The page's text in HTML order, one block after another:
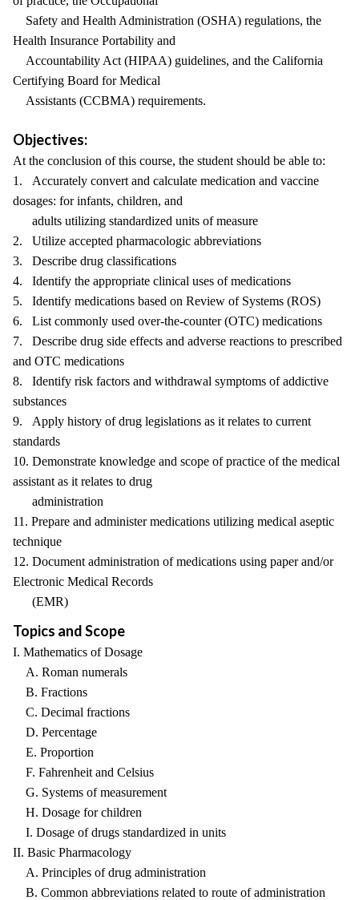
Safety and Health Administration (OSHA) regulations, the
Health Insurance Portability and
Accountability Act (HIPAA) guidelines, and the California
Certifying Board for Medical
Assistants (CCBMA) requirements.
Objectives:
At the conclusion of this course, the student should be able to:
1. Accurately convert and calculate medication and vaccine
dosages: for infants, children, and
adults utilizing standardized units of measure
2. Utilize accepted pharmacologic abbreviations
3. Describe drug classifications
4. Identify the appropriate clinical uses of medications
5. Identify medications based on Review of Systems (ROS)
6. List commonly used over-the-counter (OTC) medications
7. Describe drug side effects and adverse reactions to prescribed
and OTC medications
8. Identify risk factors and withdrawal symptoms of addictive
substances
9. Apply history of drug legislations as it relates to current
standards
10. Demonstrate knowledge and scope of practice of the medical
assistant as it relates to drug
administration
11. Prepare and administer medications utilizing medical aseptic
technique
12. Document administration of medications using paper and/or
Electronic Medical Records
(EMR)
Topics and Scope
I. Mathematics of Dosage
A. Roman numerals
B. Fractions
C. Decimal fractions
D. Percentage
E. Proportion
F. Fahrenheit and Celsius
G. Systems of measurement
H. Dosage for children
I. Dosage of drugs standardized in units
II. Basic Pharmacology
A. Principles of drug administration
B. Common abbreviations related to route of administration